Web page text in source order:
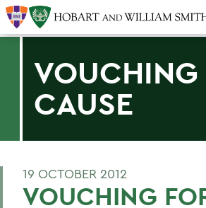
VOUCHING
CAUSE
19 OCTOBER 2012
VOUCHING